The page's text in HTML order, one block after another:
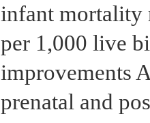
infant mortality
per 1,000 live
improvements
prenatal and